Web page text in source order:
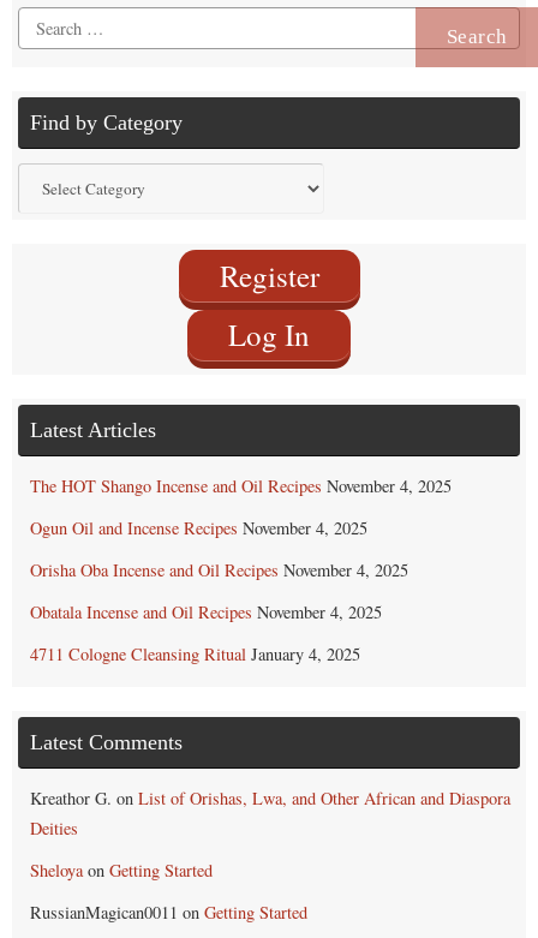
Search
for:
Find by Category
by
Register
Log In
Latest Articles
The HOT Shango Incense and Oil Recipes November 4, 2025
Ogun Oil and Incense Recipes November 4, 2025
Orisha Oba Incense and Oil Recipes November 4, 2025
Obatala Incense and Oil Recipes November 4, 2025
4711 Cologne Cleansing Ritual January 4, 2025
Latest Comments
Kreathor G. on List of Orishas, Lwa, and Other African and Diaspora
Deities
Sheloyaon Getting Started
RussianMagican0011 on Getting Started